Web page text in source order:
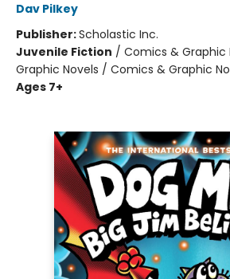
Dav Pilkey
Publisher:Scholastic Inc.
Juvenile Fiction / Comics &
Graphic Novels / Comics & Graphic
Ages 7+